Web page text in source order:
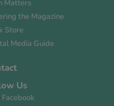
Matters
the Magazine
Store
Media Guide
Us
Facebook